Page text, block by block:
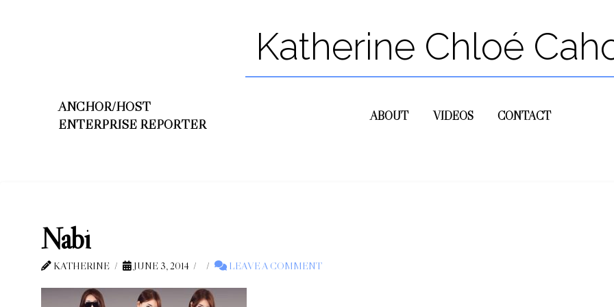
Katherine Chloé
ANCHOR/HOST
ENTERPRISE REPORTER
ABOUT VIDEOS CONTACT
Nabi
KATHERINE JUNE 3, 2014 LEAVE A COMMENT